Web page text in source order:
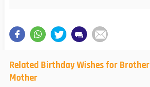
Related Birthday Wishes for
Mother